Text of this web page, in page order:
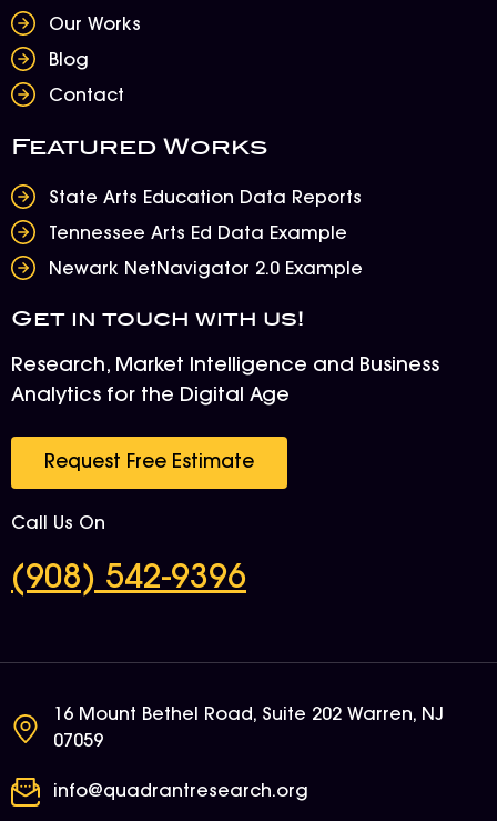
Our Works
Blog
Contact
Featured Works
State Arts Education Data Reports
Tennessee Arts Ed Data Example
Newark NetNavigator 2.0 Example
Get in touch with us!
Research, Market Intelligence and Business
Analytics for the Digital Age
Request Free Estimate
Call Us On
(908) 542-9396
16 Mount Bethel Road, Suite 202 Warren, NJ
07059
info@quadrantresearch.org